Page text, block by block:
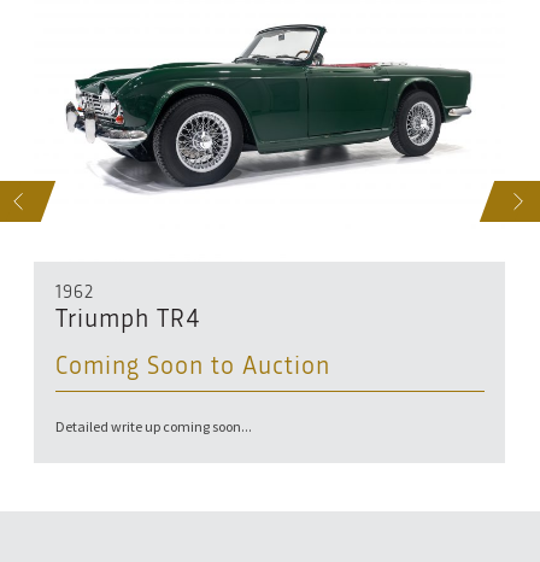
1962
Triumph TR4
Coming Soon to Auction
Detailed write up coming soon...
NEXT